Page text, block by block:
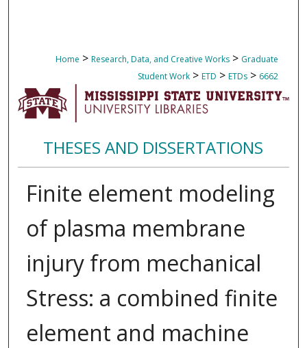
Home > Research, Data, and Creative Works > Graduate
Student Work > ETD > ETDs > 6662
THESES AND DISSERTATIONS
Finite element modeling
of plasma membrane
injury from mechanical
Stress: a combined finite
element and machine